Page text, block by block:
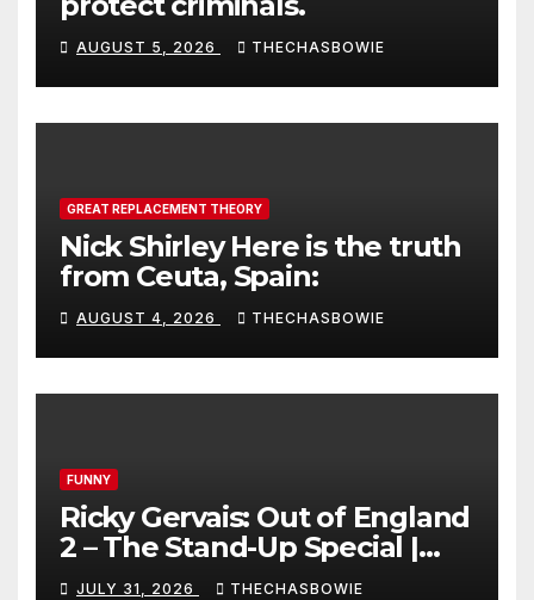
AUGUST 5, 2026 THECHASBOWIE
GREAT REPLACEMENT THEORY
Nick Shirley Here is the truth
from Ceuta, Spain:
AUGUST 4, 2026 THECHASBOWIE
FUNNY
Ricky Gervais: Out of England
2 – The Stand-Up Special |
FULL LIVE SHOW
JULY 31, 2026 THECHASBOWIE